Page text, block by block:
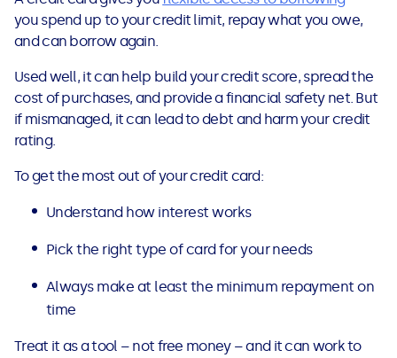
you spend up to your credit limit, repay what you owe,
and can borrow again.
Used well, it can help build your credit score, spread the
cost of purchases, and provide a financial safety net. But
if mismanaged, it can lead to debt and harm your credit
rating.
To get the most out of your credit card:
Understand how interest works
Pick the right type of card for your needs
Always make at least the minimum repayment on
time
Treat it as a tool – not free money – and it can work to